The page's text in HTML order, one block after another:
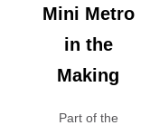
Mini Metro
in the
Making
Part of the